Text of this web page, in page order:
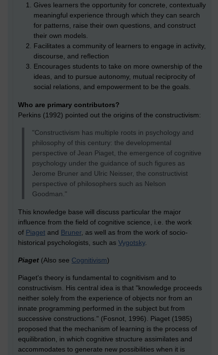
Gives learners the opportunity for concrete, contextually
meaningful experience through which they can search
for patterns, raise their own questions, and construct
their own models.
Facilitates a community of learners to engage in activity,
discourse, and reflection
Encourages students to take on more ownership of the
ideas, and to pursue autonomy, mutual reciprocity of
social relations, and empowerment to be the goals.
Who are primary contributors?
Perkins (1992) pointed out the origins of the constructivism:
"Constructivism has multiple roots in psychology and
philosophy of this century: the developmental
perspective of Jean Piaget, the emergence of cognitive
psychology under the guidance of such figures as
Jerome Bruner and Ulric Neisser, the constructivist
perspective of philosophers such as Nelson
Goodman."
This knowledge base will discuss particular the major
influence from the field of cognitive science, i.e. the work
of Piaget and Bruner, as well as from the work of socio-
historical psychologists, such as Vygotsky.
Piaget (Also see Cognitivism)
Piaget's theory is fundamental to cognitivism and to
constructivism. His central idea is that "knowledge proceeds
neither solely from the experience of objects nor from an
innate programming performed in the subject but from
successive constructions." (Fosnot, 1996). Piaget (1985)
proposed that the mechanism of learning is the process of
equilibration, in which cognitive structure assimilates and
accommodates to generate new possibilities when it is